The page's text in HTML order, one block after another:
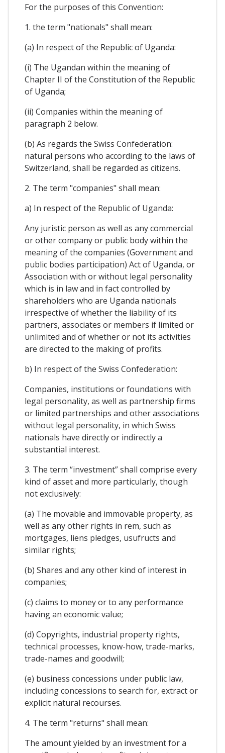
For the purposes of this Convention:
1. the term "nationals" shall mean:
(a) In respect of the Republic of Uganda:
(i) The Ugandan within the meaning of
Chapter II of the Constitution of the Republic
of Uganda;
(ii) Companies within the meaning of
paragraph 2 below.
(b) As regards the Swiss Confederation:
natural persons who according to the laws of
Switzerland, shall be regarded as citizens.
2. The term "companies" shall mean:
a) In respect of the Republic of Uganda:
Any juristic person as well as any commercial
or other company or public body within the
meaning of the companies (Government and
public bodies participation) Act of Uganda, or
Association with or without legal personality
which is in law and in fact controlled by
shareholders who are Uganda nationals
irrespective of whether the liability of its
partners, associates or members if limited or
unlimited and of whether or not its activities
are directed to the making of profits.
b) In respect of the Swiss Confederation:
Companies, institutions or foundations with
legal personality, as well as partnership firms
or limited partnerships and other associations
without legal personality, in which Swiss
nationals have directly or indirectly a
substantial interest.
3. The term “investment” shall comprise every
kind of asset and more particularly, though
not exclusively:
(a) The movable and immovable property, as
well as any other rights in rem, such as
mortgages, liens pledges, usufructs and
similar rights;
(b) Shares and any other kind of interest in
companies;
(c) claims to money or to any performance
having an economic value;
(d) Copyrights, industrial property rights,
technical processes, know-how, trade-marks,
trade-names and goodwill;
(e) business concessions under public law,
including concessions to search for, extract or
explicit natural recourses.
4. The term "returns" shall mean:
The amount yielded by an investment for a